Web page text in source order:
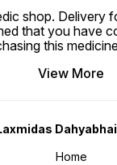
shop. Delivery
that you have
this
View More
Dahyabhai
Home